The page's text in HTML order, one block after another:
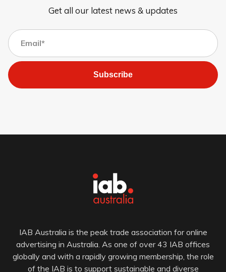
Get all our latest news & updates
Subscribe
IAB Australia is the peak trade association for online
advertising in Australia. As one of over 43 IAB offices
globally and with a rapidly growing membership, the role
of the IAB is to support sustainable and diverse